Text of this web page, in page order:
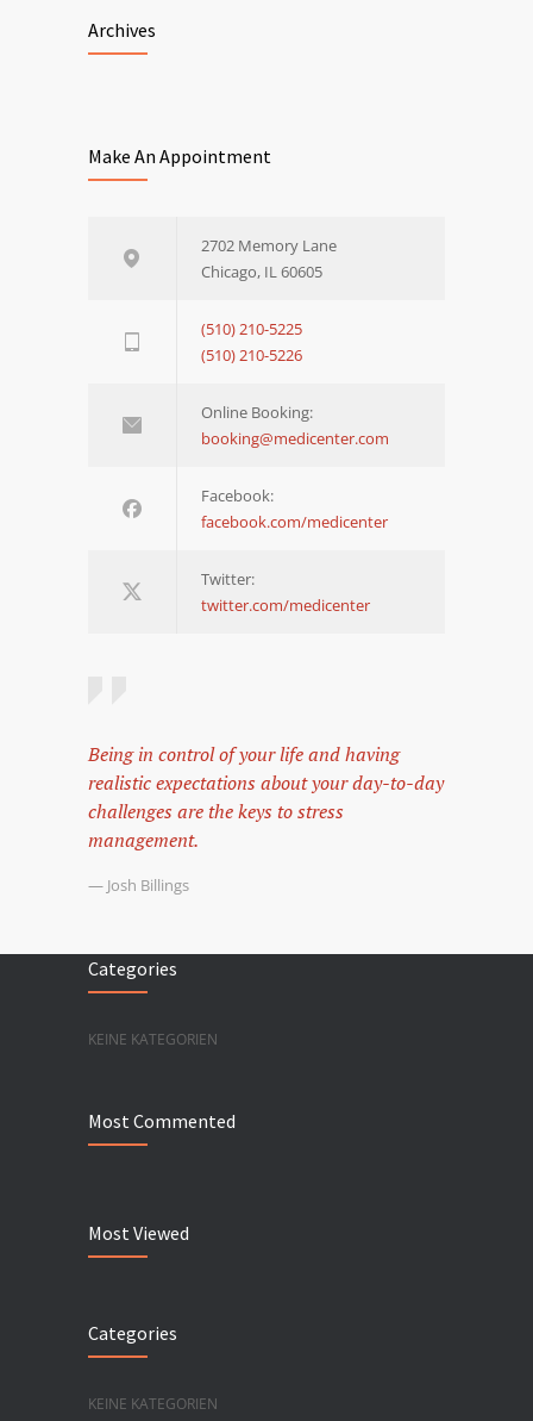
Archives
Make An Appointment
2702 Memory Lane
Chicago, IL 60605
(510) 210-5225
(510) 210-5226
Online Booking:
booking@medicenter.com
Facebook:
facebook.com/medicenter
Twitter:
twitter.com/medicenter
Being in control of your life and having
realistic expectations about your day-to-day
challenges are the keys to stress
management.
— Josh Billings
Categories
KEINE KATEGORIEN
Most Commented
Most Viewed
Categories
KEINE KATEGORIEN